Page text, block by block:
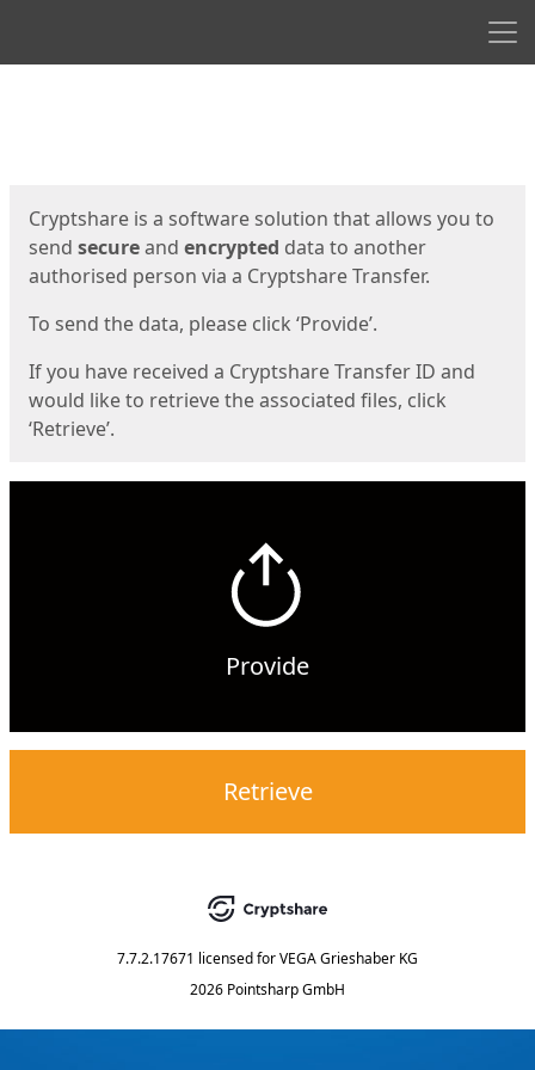
Cryptshare is a software solution that allows you to
send secureand encrypted data to another
authorised person via a Cryptshare Transfer.
To send the data, please click ‘Provide’.
If you have received a Cryptshare Transfer ID and
would like to retrieve the associated files, click
‘Retrieve’.
Provide
Retrieve
7.7.2.17671 licensed forVEGA Grieshaber KG
2026 Pointsharp GmbH